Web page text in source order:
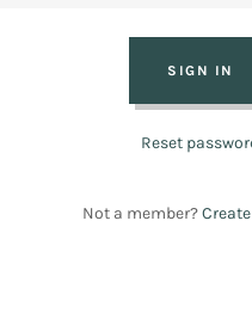
SIGN IN
Reset
Not a member?